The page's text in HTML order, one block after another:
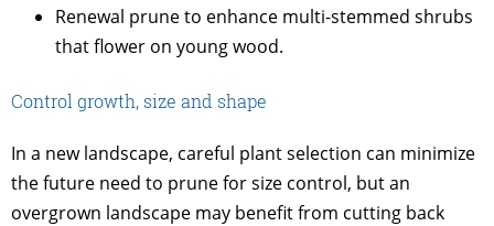
Renewal prune to enhance multi-stemmed shrubs
that flower on young wood.
Control growth, size and shape
In a new landscape, careful plant selection can minimize
the future need to prune for size control, but an
overgrown landscape may benefit from cutting back